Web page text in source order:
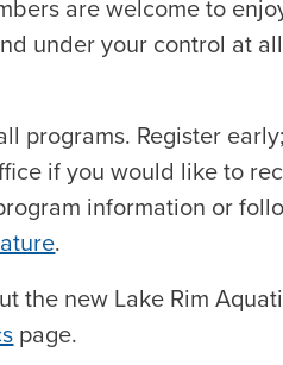
are welcome to
under your control at
programs. Register
if you would like to
information or
.
the new Lake Rim
page.